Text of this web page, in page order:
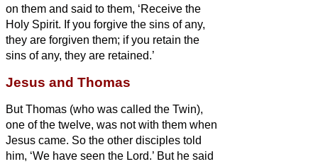
on them and said to them, ‘Receive the
Holy Spirit. If you forgive the sins of any,
they are forgiven them; if you retain the
sins of any, they are retained.’
Jesus and Thomas
But Thomas (who was called the Twin),
one of the twelve, was not with them when
Jesus came. So the other disciples told
him, ‘We have seen the Lord.’ But he said